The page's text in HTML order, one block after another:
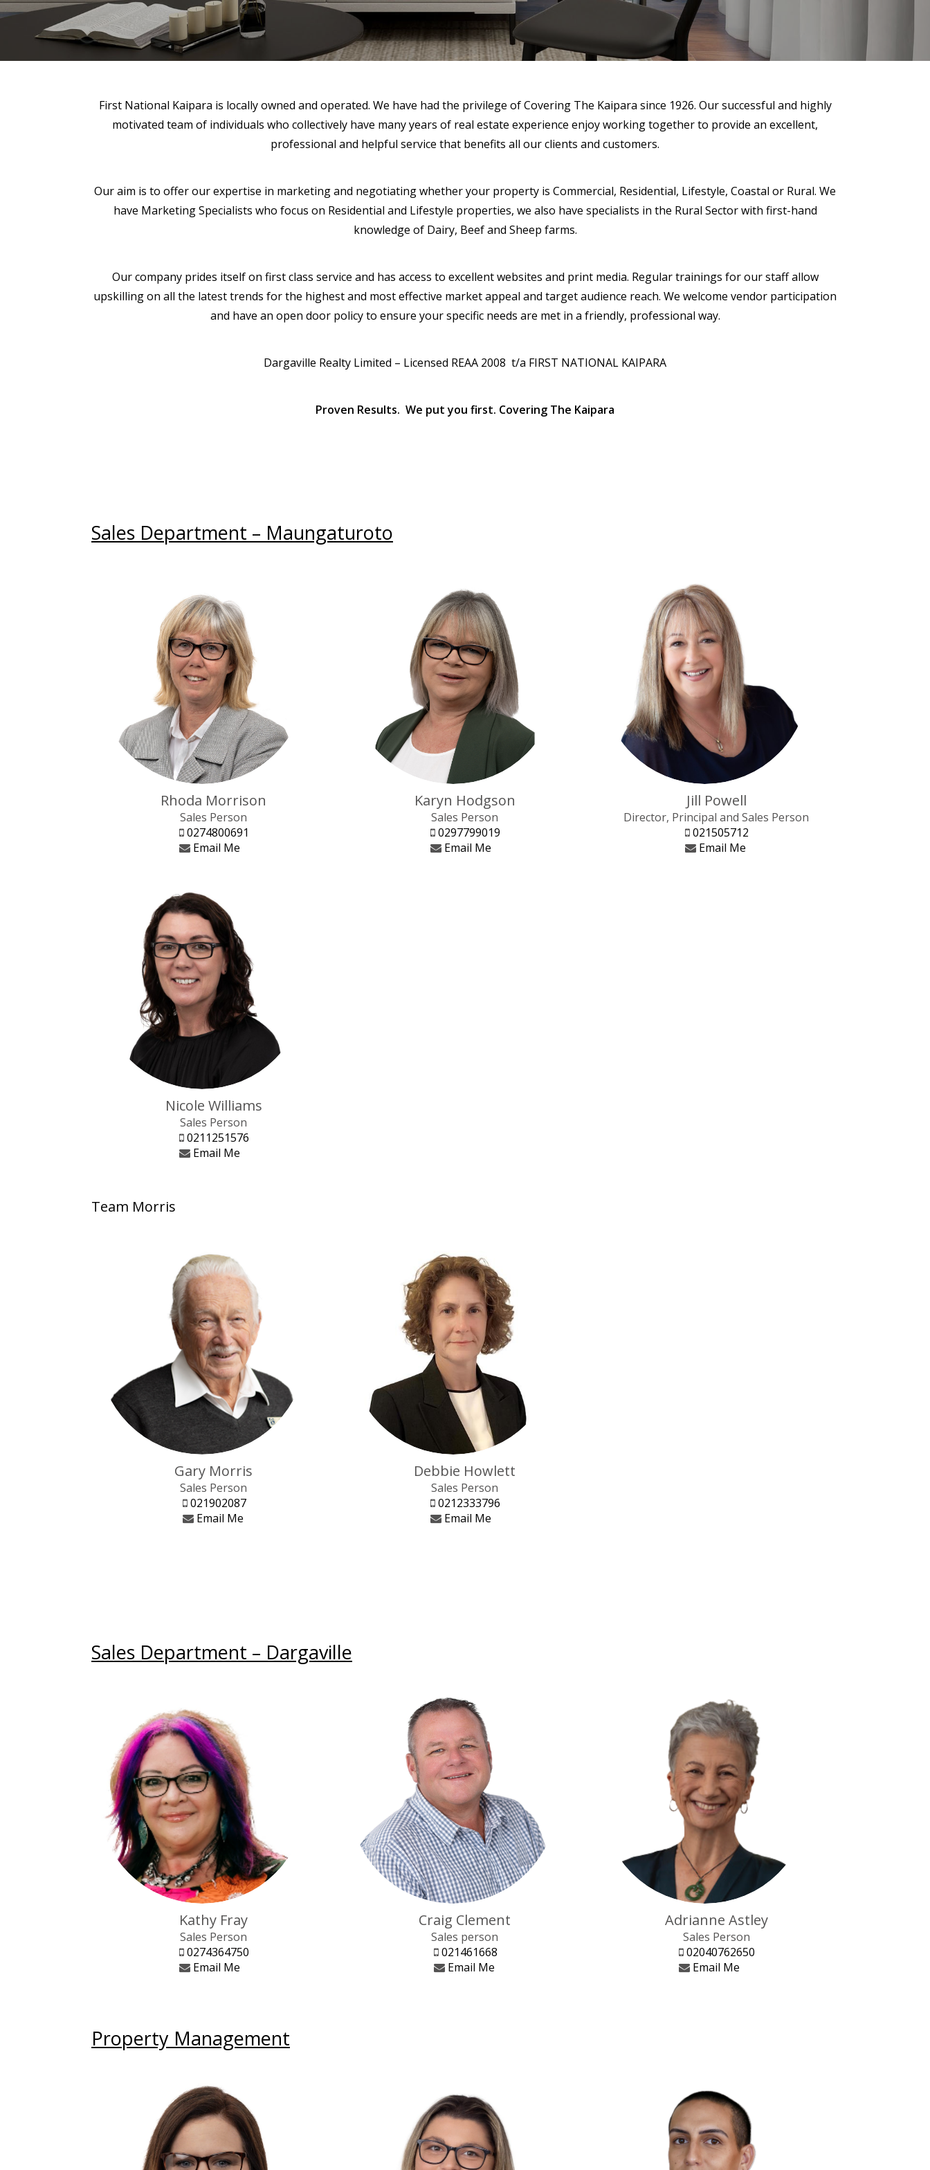
First National Kaipara is locally owned and operated. We have had the privilege of Covering The Kaipara since 1926. Our successful and highly
motivated team of individuals who collectively have many years of real estate experience enjoy working together to provide an excellent,
professional and helpful service that benefits all our clients and customers.
Our aim is to offer our expertise in marketing and negotiating whether your property is Commercial, Residential, Lifestyle, Coastal or Rural. We
have Marketing Specialists who focus on Residential and Lifestyle properties, we also have specialists in the Rural Sector with first-hand
knowledge of Dairy, Beef and Sheep farms.
Our company prides itself on first class service and has access to excellent websites and print media. Regular trainings for our staff allow
upskilling on all the latest trends for the highest and most effective market appeal and target audience reach. We welcome vendor participation
and have an open door policy to ensure your specific needs are met in a friendly, professional way.
Dargaville Realty Limited – Licensed REAA 2008 t/a FIRST NATIONAL KAIPARA
Proven Results. We put you first. Covering The Kaipara
Sales Department – Maungaturoto
Rhoda Morrison
Sales Person
0274800691
Email Me
Karyn Hodgson
Sales Person
0297799019
Email Me
Jill Powell
Director, Principal and Sales Person
021505712
Email Me
Nicole Williams
Sales Person
0211251576
Email Me
Team Morris
Gary Morris
Sales Person
021902087
Email Me
Debbie Howlett
Sales Person
0212333796
Email Me
Sales Department – Dargaville
Kathy Fray
Sales Person
0274364750
Email Me
Craig Clement
Sales person
021461668
Email Me
Adrianne Astley
Sales Person
02040762650
Email Me
Property Management